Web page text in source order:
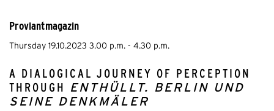
Proviantmagazin
Thursday 19.10.2023 3.00 p.m. - 4.30 p.m.
A DIALOGICAL JOURNEY OF PERCEPTION
THROUGH ENTHÜLLT. BERLIN UND
SEINE DENKMÄLER